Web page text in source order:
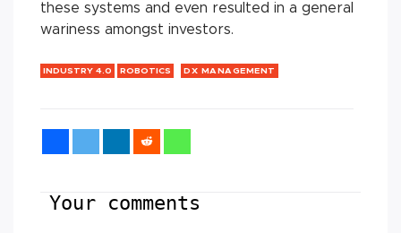
these systems and even resulted in a general
wariness amongst investors.
INDUSTRY 4.0 ROBOTICS DX MANAGEMENT
Your comments